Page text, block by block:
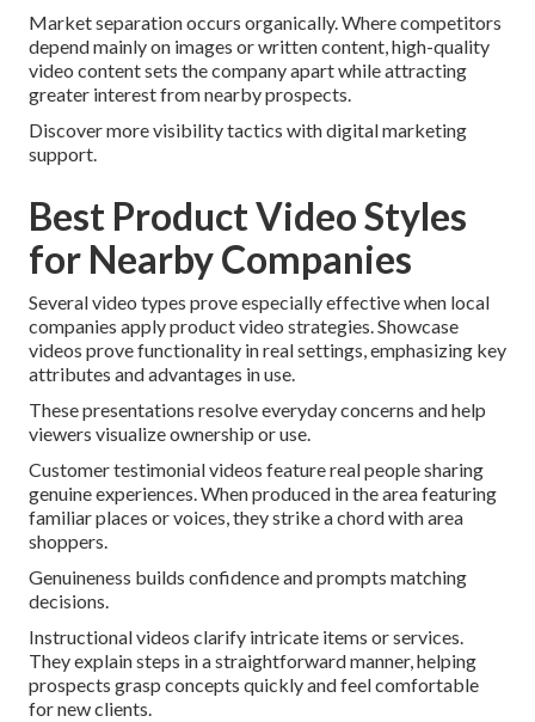
Market separation occurs organically. Where competitors
depend mainly on images or written content, high-quality
video content sets the company apart while attracting
greater interest from nearby prospects.
Discover more visibility tactics with digital marketing
support.
Best Product Video Styles
for Nearby Companies
Several video types prove especially effective when local
companies apply product video strategies. Showcase
videos prove functionality in real settings, emphasizing key
attributes and advantages in use.
These presentations resolve everyday concerns and help
viewers visualize ownership or use.
Customer testimonial videos feature real people sharing
genuine experiences. When produced in the area featuring
familiar places or voices, they strike a chord with area
shoppers.
Genuineness builds confidence and prompts matching
decisions.
Instructional videos clarify intricate items or services.
They explain steps in a straightforward manner, helping
prospects grasp concepts quickly and feel comfortable
for new clients.